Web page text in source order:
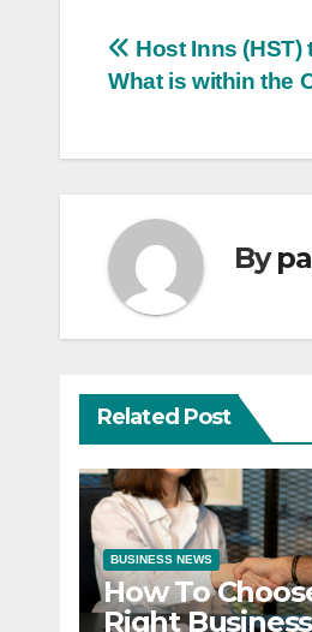
Post
Host Inns
What is within the
By
Related Post
BUSINESS NEWS
How To
Right Business